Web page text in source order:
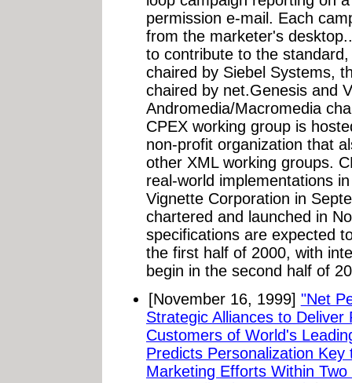
permission e-mail. Each
from the marketer's
to contribute to the
chaired by Siebel Systems,
chaired by net.Genesis and
Andromedia/Macromedia
CPEX working group is
non-profit organization that
other XML working groups.
real-world implementations
Vignette Corporation in
chartered and launched in
specifications are expected
the first half of 2000, with
begin in the second half of
[November 16, 1999] "Net
Strategic Alliances to Deliver
Customers of World's
Predicts Personalization
Marketing Efforts Within Two